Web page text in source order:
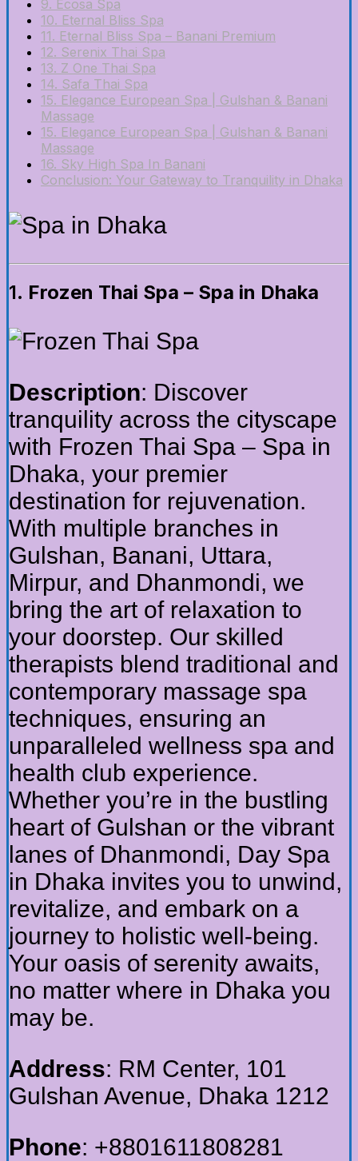
9. Ecosa Spa
10. Eternal Bliss Spa
11. Eternal Bliss Spa – Banani Premium
12. Serenix Thai Spa
13. Z One Thai Spa
14. Safa Thai Spa
15. Elegance European Spa | Gulshan & Banani
Massage
15. Elegance European Spa | Gulshan & Banani
Massage
16. Sky High Spa In Banani
Conclusion: Your Gateway to Tranquility in Dhaka
1. Frozen Thai Spa – Spa in Dhaka
Description: Discover
tranquility across the cityscape
with Frozen Thai Spa – Spa in
Dhaka, your premier
destination for rejuvenation.
With multiple branches in
Gulshan, Banani, Uttara,
Mirpur, and Dhanmondi, we
bring the art of relaxation to
your doorstep. Our skilled
therapists blend traditional and
contemporary massage spa
techniques, ensuring an
unparalleled wellness spa and
health club experience.
Whether you’re in the bustling
heart of Gulshan or the vibrant
lanes of Dhanmondi, Day Spa
in Dhaka invites you to unwind,
revitalize, and embark on a
journey to holistic well-being.
Your oasis of serenity awaits,
no matter where in Dhaka you
may be.
Address: RM Center, 101
Gulshan Avenue, Dhaka 1212
Phone: +8801611808281